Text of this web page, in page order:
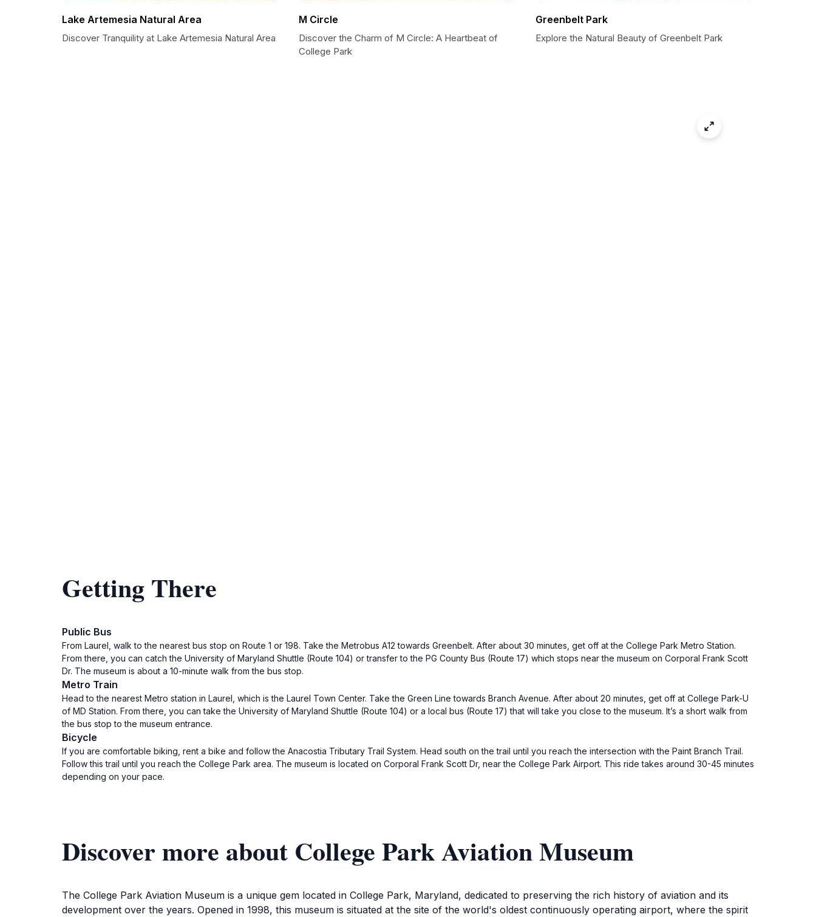
Lake Artemesia Natural Area
Discover Tranquility at Lake Artemesia Natural Area
M Circle
Discover the Charm of M Circle: A Heartbeat of
College Park
Greenbelt Park
Explore the Natural Beauty of Greenbelt Park
Getting There
Public Bus
From Laurel, walk to the nearest bus stop on Route 1 or 198. Take the Metrobus A12 towards Greenbelt. After about 30 minutes, get off at the College Park Metro Station.
From there, you can catch the University of Maryland Shuttle (Route 104) or transfer to the PG County Bus (Route 17) which stops near the museum on Corporal Frank Scott
Dr. The museum is about a 10-minute walk from the bus stop.
Metro Train
Head to the nearest Metro station in Laurel, which is the Laurel Town Center. Take the Green Line towards Branch Avenue. After about 20 minutes, get off at College Park-U
of MD Station. From there, you can take the University of Maryland Shuttle (Route 104) or a local bus (Route 17) that will take you close to the museum. It’s a short walk from
the bus stop to the museum entrance.
Bicycle
If you are comfortable biking, rent a bike and follow the Anacostia Tributary Trail System. Head south on the trail until you reach the intersection with the Paint Branch Trail.
Follow this trail until you reach the College Park area. The museum is located on Corporal Frank Scott Dr, near the College Park Airport. This ride takes around 30-45 minutes
depending on your pace.
Discover more about College Park Aviation Museum
The College Park Aviation Museum is a unique gem located in College Park, Maryland, dedicated to preserving the rich history of aviation and its
development over the years. Opened in 1998, this museum is situated at the site of the world's oldest continuously operating airport, where the spirit